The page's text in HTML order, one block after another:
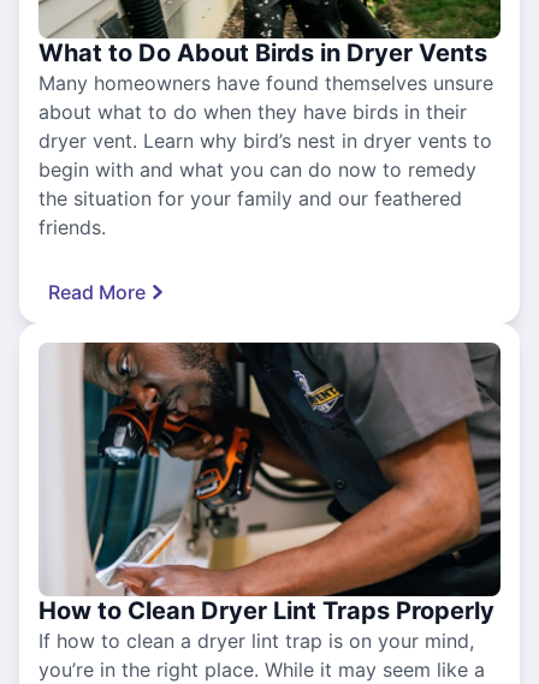
What to Do About Birds in Dryer Vents
Many homeowners have found themselves unsure
about what to do when they have birds in their
dryer vent. Learn why bird’s nest in dryer vents to
begin with and what you can do now to remedy
the situation for your family and our feathered
friends.
Read More
How to Clean Dryer Lint Traps Properly
If how to clean a dryer lint trap is on your mind,
you’re in the right place. While it may seem like a